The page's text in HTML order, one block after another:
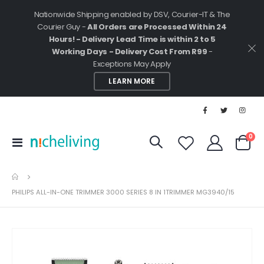
Nationwide Shipping enabled by DSV, Courier-IT & The
Courier Guy -All Orders are Processed Within 24
Hours! - Delivery Lead Time is within 2 to 5
Working Days - Delivery Cost From R99-
Exceptions May Apply
LEARN MORE
Toggle
Cart
0
PHILIPS ALL-IN-ONE TRIMMER 3000 SERIES 8 IN 1TRIMMER MG3940/15